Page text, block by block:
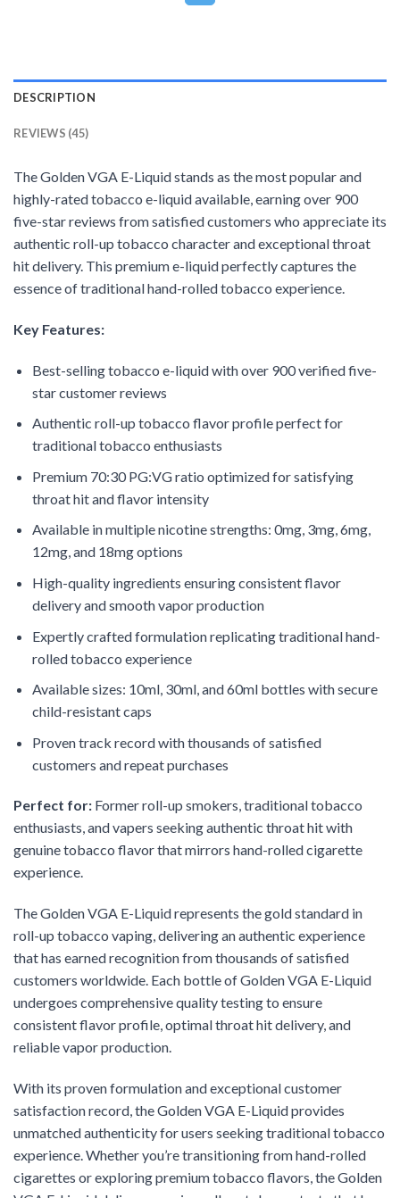
DESCRIPTION
REVIEWS (45)
The Golden VGA E-Liquid stands as the most popular and
highly-rated tobacco e-liquid available, earning over 900
five-star reviews from satisfied customers who appreciate its
authentic roll-up tobacco character and exceptional throat
hit delivery. This premium e-liquid perfectly captures the
essence of traditional hand-rolled tobacco experience.
Key Features:
Best-selling tobacco e-liquid with over 900 verified five-
star customer reviews
Authentic roll-up tobacco flavor profile perfect for
traditional tobacco enthusiasts
Premium 70:30 PG:VG ratio optimized for satisfying
throat hit and flavor intensity
Available in multiple nicotine strengths: 0mg, 3mg, 6mg,
12mg, and 18mg options
High-quality ingredients ensuring consistent flavor
delivery and smooth vapor production
Expertly crafted formulation replicating traditional hand-
rolled tobacco experience
Available sizes: 10ml, 30ml, and 60ml bottles with secure
child-resistant caps
Proven track record with thousands of satisfied
customers and repeat purchases
Perfect for: Former roll-up smokers, traditional tobacco
enthusiasts, and vapers seeking authentic throat hit with
genuine tobacco flavor that mirrors hand-rolled cigarette
experience.
The Golden VGA E-Liquid represents the gold standard in
roll-up tobacco vaping, delivering an authentic experience
that has earned recognition from thousands of satisfied
customers worldwide. Each bottle of Golden VGA E-Liquid
undergoes comprehensive quality testing to ensure
consistent flavor profile, optimal throat hit delivery, and
reliable vapor production.
With its proven formulation and exceptional customer
satisfaction record, the Golden VGA E-Liquid provides
unmatched authenticity for users seeking traditional tobacco
experience. Whether you’re transitioning from hand-rolled
cigarettes or exploring premium tobacco flavors, the Golden